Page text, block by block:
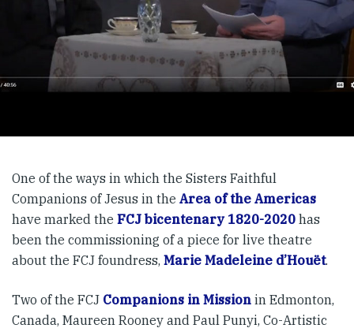
One of the ways in which the Sisters Faithful
Companions of Jesus in the Area of the Americas
have marked the FCJ bicentenary 1820-2020 has
been the commissioning of a piece for live theatre
about the FCJ foundress, Marie Madeleine d’Houët.
Two of the FCJ Companions in Mission in Edmonton,
Canada, Maureen Rooney and Paul Punyi, Co-Artistic